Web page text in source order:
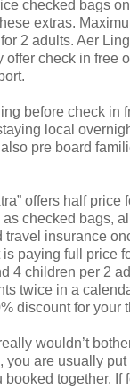
checked bags
extras.
2 adults. Aer
offer check in free
before check in
local
pre board
offers half price
checked bags,
travel insurance
paying full price
4 children per 2
twice in a
discount for your
wouldn’t
you are usually
together. If